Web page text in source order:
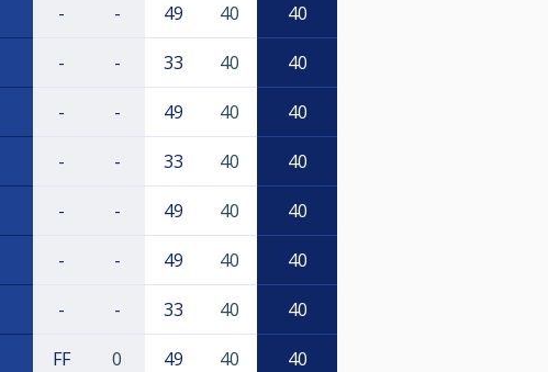
- - 49 40 40
- - 33 40 40
- - 49 40 40
- - 33 40 40
- - 49 40 40
- - 49 40 40
- - 33 40 40
FF 0 49 40 40